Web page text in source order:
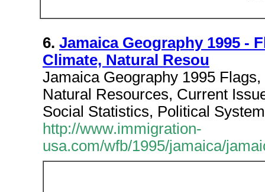
6. Jamaica Geography 1995 -
Climate, Natural Resou
Jamaica Geography 1995
Natural Resources, Current
Social Statistics, Political System
http://www.immigration-
usa.com/wfb/1995/jamaica/